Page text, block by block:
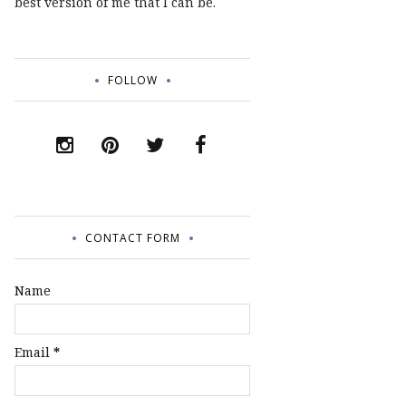
FOLLOW
CONTACT FORM
Name
Email *